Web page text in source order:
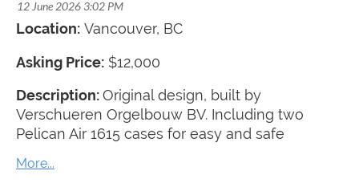
Location: Vancouver, BC
Asking Price: $12,000
Description:Original design, built by
Verschueren Orgelbouw BV. Including two
Pelican Air 1615 cases for easy and safe